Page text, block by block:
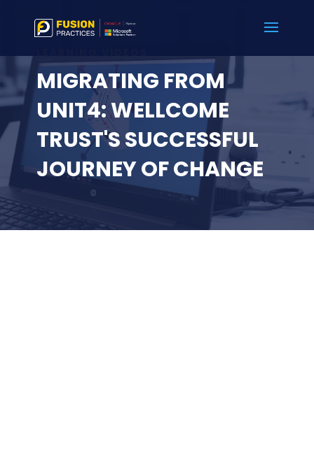
MIGRATING FROM
UNIT4: WELLCOME
TRUST'S SUCCESSFUL
JOURNEY OF CHANGE